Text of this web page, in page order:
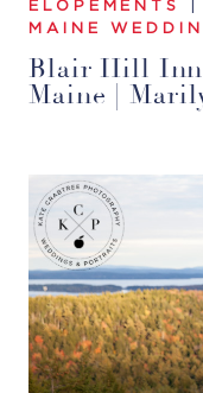
ELOPEMENTS
MAINE
Blair Hill Inn
Maine |